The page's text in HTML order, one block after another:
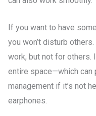
If you want to have
you won’t disturb
work, but not for others.
entire space—which can
management if it’s not
earphones.